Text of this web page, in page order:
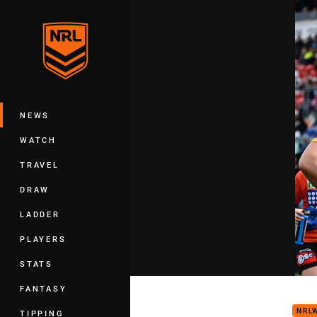
Main
NEWS
WATCH
TRAVEL
DRAW
LADDER
PLAYERS
STATS
FANTASY
TIPPING
You have skipped the navigation,